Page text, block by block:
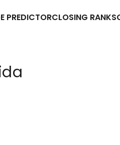
PREDICTORCLOSING RANKS